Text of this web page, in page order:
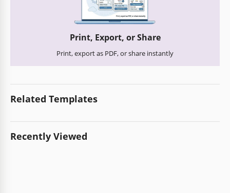
Print, Export, or Share
Print, export as PDF, or share instantly
Related Templates
Recently Viewed